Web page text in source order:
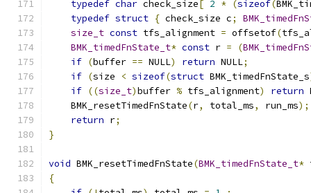
typedef char check_size[ 2 * (sizeof(
typedef struct { check_size c;
size_t const tfs_alignment = offsetof(
BMK_timedFnState_t* const r = (
if (buffer == NULL) return NULL;
if (size < sizeof(struct BMK_timedFnState_s
if ((size_t)buffer % tfs_alignment) return
    BMK_resetTimedFnState
(r, total_ms, run_ms);
return r;
}
void BMK_resetTimedFnState(BMK_timedFnState_t*
{